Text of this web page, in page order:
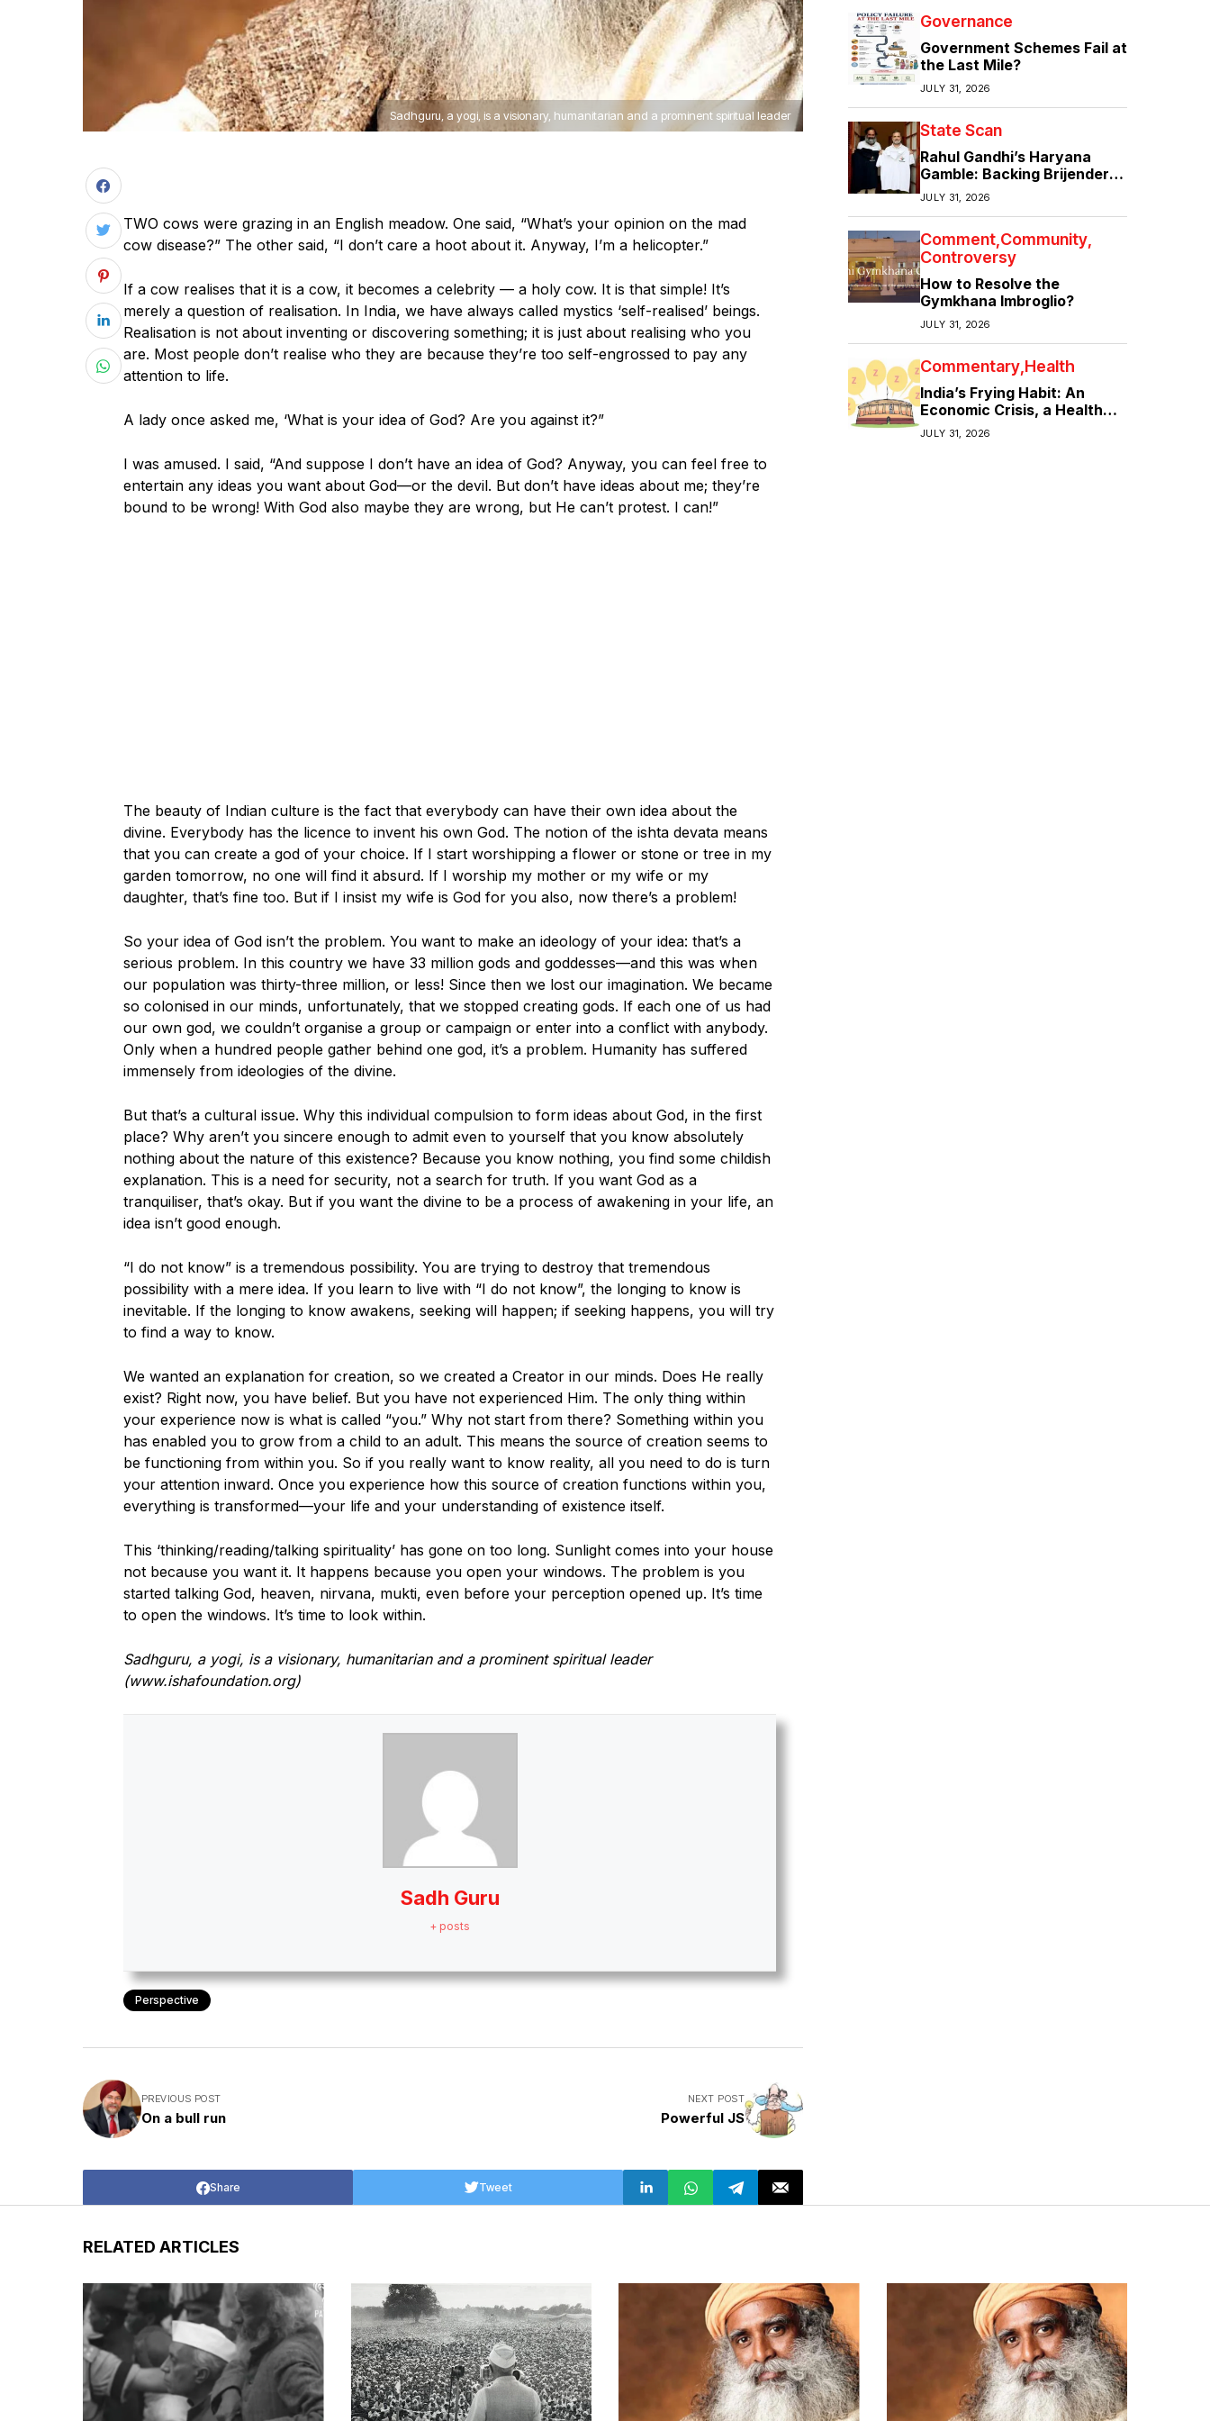
Sadhguru, a yogi, is a visionary, humanitarian and a prominent spiritual leader
TWO cows were grazing in an English meadow. One said, “What’s your opinion on the mad
cow disease?” The other said, “I don’t care a hoot about it. Anyway, I’m a helicopter.”
If a cow realises that it is a cow, it becomes a celebrity — a holy cow. It is that simple! It’s
merely a question of realisation. In India, we have always called mystics ‘self-realised’ beings.
Realisation is not about inventing or discovering something; it is just about realising who you
are. Most people don’t realise who they are because they’re too self-engrossed to pay any
attention to life.
A lady once asked me, ‘What is your idea of God? Are you against it?”
I was amused. I said, “And suppose I don’t have an idea of God? Anyway, you can feel free to
entertain any ideas you want about God—or the devil. But don’t have ideas about me; they’re
bound to be wrong! With God also maybe they are wrong, but He can’t protest. I can!”
The beauty of Indian culture is the fact that everybody can have their own idea about the
divine. Everybody has the licence to invent his own God. The notion of the ishta devata means
that you can create a god of your choice. If I start worshipping a flower or stone or tree in my
garden tomorrow, no one will find it absurd. If I worship my mother or my wife or my
daughter, that’s fine too. But if I insist my wife is God for you also, now there’s a problem!
So your idea of God isn’t the problem. You want to make an ideology of your idea: that’s a
serious problem. In this country we have 33 million gods and goddesses—and this was when
our population was thirty-three million, or less! Since then we lost our imagination. We became
so colonised in our minds, unfortunately, that we stopped creating gods. If each one of us had
our own god, we couldn’t organise a group or campaign or enter into a conflict with anybody.
Only when a hundred people gather behind one god, it’s a problem. Humanity has suffered
immensely from ideologies of the divine.
But that’s a cultural issue. Why this individual compulsion to form ideas about God, in the first
place? Why aren’t you sincere enough to admit even to yourself that you know absolutely
nothing about the nature of this existence? Because you know nothing, you find some childish
explanation. This is a need for security, not a search for truth. If you want God as a
tranquiliser, that’s okay. But if you want the divine to be a process of awakening in your life, an
idea isn’t good enough.
“I do not know” is a tremendous possibility. You are trying to destroy that tremendous
possibility with a mere idea. If you learn to live with “I do not know”, the longing to know is
inevitable. If the longing to know awakens, seeking will happen; if seeking happens, you will try
to find a way to know.
We wanted an explanation for creation, so we created a Creator in our minds. Does He really
exist? Right now, you have belief. But you have not experienced Him. The only thing within
your experience now is what is called “you.” Why not start from there? Something within you
has enabled you to grow from a child to an adult. This means the source of creation seems to
be functioning from within you. So if you really want to know reality, all you need to do is turn
your attention inward. Once you experience how this source of creation functions within you,
everything is transformed—your life and your understanding of existence itself.
This ‘thinking/reading/talking spirituality’ has gone on too long. Sunlight comes into your house
not because you want it. It happens because you open your windows. The problem is you
started talking God, heaven, nirvana, mukti, even before your perception opened up. It’s time
to open the windows. It’s time to look within.
Sadhguru, a yogi, is a visionary, humanitarian and a prominent spiritual leader
(www.ishafoundation.org)
Sadh Guru
+ posts
Perspective
PREVIOUS POST
On a bull run
NEXT POST
Powerful JS
Share Tweet
Governance
Government Schemes Fail at
the Last Mile?
JULY 31, 2026
State Scan
Rahul Gandhi’s Haryana
Gamble: Backing Brijender
Singh Against the Old Guard
JULY 31, 2026
Comment Community
Controversy
How to Resolve the
Gymkhana Imbroglio?
JULY 31, 2026
Commentary Health
India’s Frying Habit: An
Economic Crisis, a Health
Crisis
JULY 31, 2026
RELATED ARTICLES